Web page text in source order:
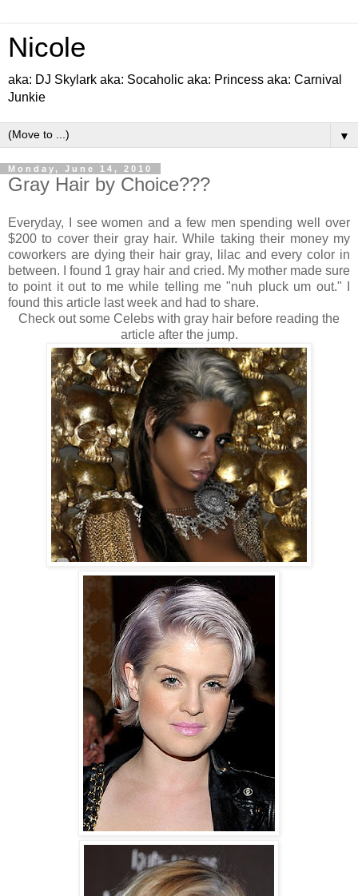
Nicole
aka: DJ Skylark aka: Socaholic aka: Princess aka: Carnival
Junkie
▼
Monday, June 14, 2010
Gray Hair by Choice???
Everyday, I see women and a few men spending well over
$200 to cover their gray hair. While taking their money my
coworkers are dying their hair gray, lilac and every color in
between. I found 1 gray hair and cried. My mother made sure
to point it out to me while telling me "nuh pluck um out." I
found this article last week and had to share.
Check out some Celebs with gray hair before reading the
article after the jump.